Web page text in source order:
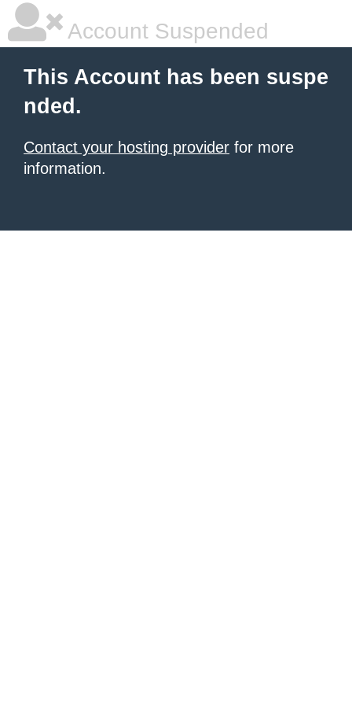
Account Suspended
This Account has been suspe
nded.
Contact your hosting provider for more
information.